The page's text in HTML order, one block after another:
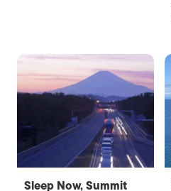
Sleep Now, Summit